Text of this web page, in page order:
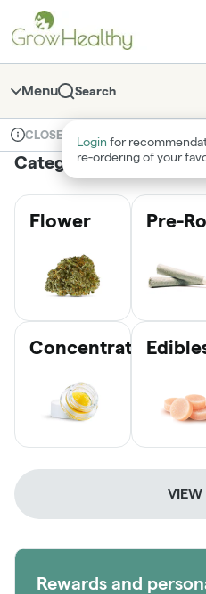
Navigation
return to dispensary home
Menu Search
Login for
re‑ordering of your
Dispensary Info
CLOSED
Categories
Flower Pre-
Concentrates
Rewards and